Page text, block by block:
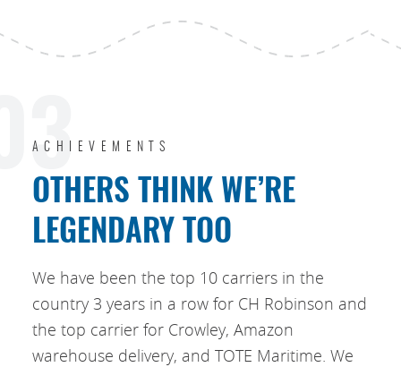
ACHIEVEMENTS
OTHERS THINK WE’RE
LEGENDARY TOO
We have been the top 10 carriers in the
country 3 years in a row for CH Robinson and
the top carrier for Crowley, Amazon
warehouse delivery, and TOTE Maritime. We